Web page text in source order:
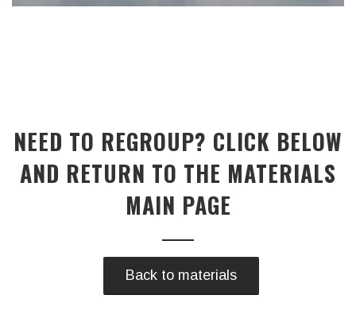
NEED TO REGROUP? CLICK BELOW
AND RETURN TO THE MATERIALS
MAIN PAGE
Back to materials